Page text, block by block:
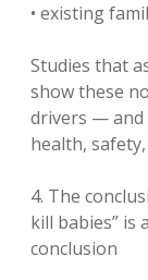
• existing
Studies that
show these
drivers — and
health,
4. The
kill babies” is
conclusion